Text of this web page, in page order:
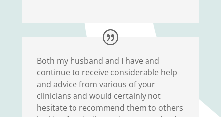
Both my husband and I have and
continue to receive considerable help
and advice from various of your
clinicians and would certainly not
hesitate to recommend them to others